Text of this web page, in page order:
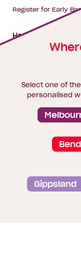
Select one of
personalised
Gippsland
Register for Early
House & land
Finance
Brochure library
Privacy
Terms